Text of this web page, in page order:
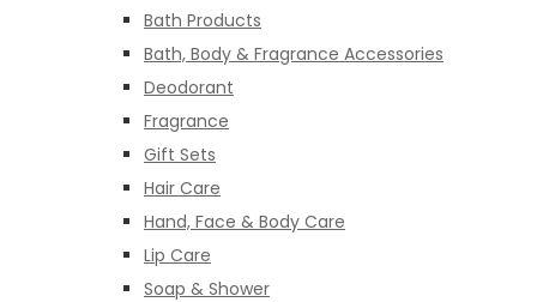
Bath Products
Bath, Body & Fragrance Accessories
Deodorant
Fragrance
Gift Sets
Hair Care
Hand, Face & Body Care
Lip Care
Soap & Shower